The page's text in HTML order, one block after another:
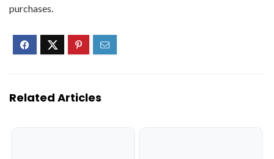
purchases.
Related Articles